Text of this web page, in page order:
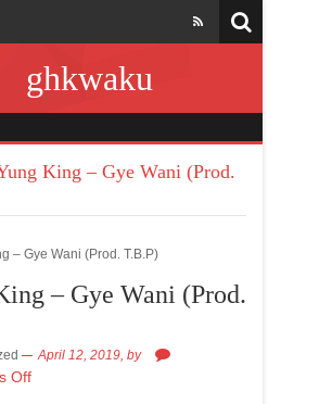
ghkwaku
King – Gye Wani (Prod.
– Gye Wani (Prod.
April 12, 2019, by
Off